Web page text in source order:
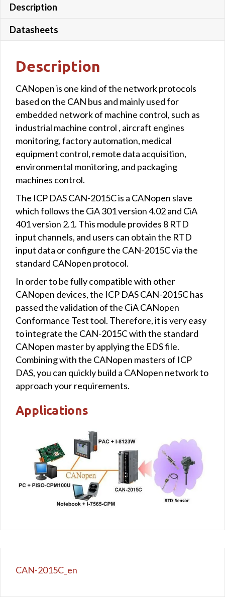
Description
Datasheets
Description
CANopen is one kind of the network protocols
based on the CAN bus and mainly used for
embedded network of machine control, such as
industrial machine control , aircraft engines
monitoring, factory automation, medical
equipment control, remote data acquisition,
environmental monitoring, and packaging
machines control.
The ICP DAS CAN-2015C is a CANopen slave
which follows the CiA 301 version 4.02 and CiA
401 version 2.1. This module provides 8 RTD
input channels, and users can obtain the RTD
input data or configure the CAN-2015C via the
standard CANopen protocol.
In order to be fully compatible with other
CANopen devices, the ICP DAS CAN-2015C has
passed the validation of the CiA CANopen
Conformance Test tool. Therefore, it is very easy
to integrate the CAN-2015C with the standard
CANopen master by applying the EDS file.
Combining with the CANopen masters of ICP
DAS, you can quickly build a CANopen network to
approach your requirements.
Applications
CAN-2015C_en